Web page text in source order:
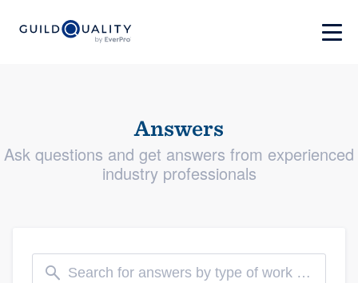
Answers
Ask questions and get answers from experienced
industry professionals